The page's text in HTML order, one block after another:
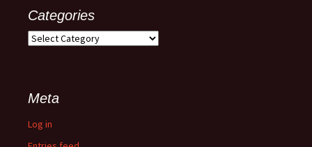
Categories
Meta
Log in